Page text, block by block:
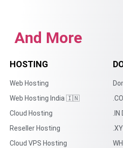
And More
HOSTING
Web Hosting
Web Hosting India 🇮🇳
Cloud Hosting
Reseller Hosting
Cloud VPS Hosting